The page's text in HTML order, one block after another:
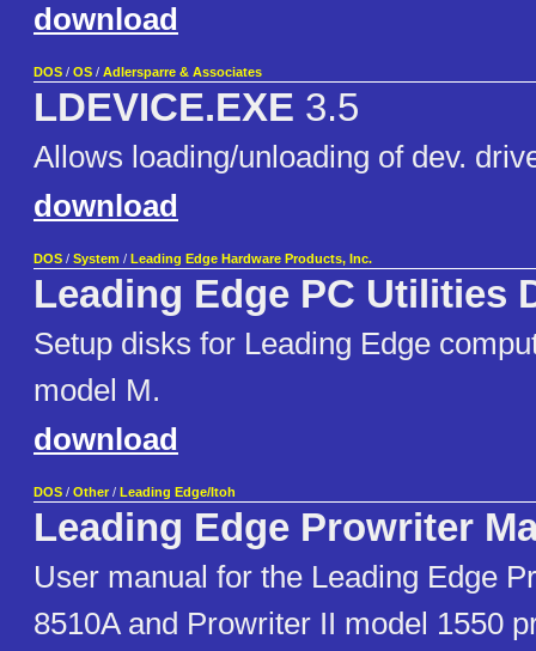
download
DOS / OS / Adlersparre & Associates
LDEVICE.EXE 3.5
Allows loading/unloading of dev.
download
DOS / System / Leading Edge Hardware Products, Inc.
Leading Edge PC Utilities
Setup disks for Leading Edge
model M.
download
DOS / Other / Leading Edge/Itoh
Leading Edge Prowriter
User manual for the Leading Edge
8510A and Prowriter II model 1550